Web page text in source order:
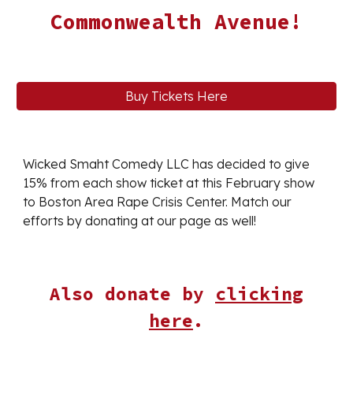
Commonwealth Avenue !
Buy Tickets Here
Wicked Smaht Comedy LLC has decided to give
15% from each show ticket at this February show
to Boston Area Rape Crisis Center. Match our
efforts by donating at our page as well!
Also donate by clicking
here.